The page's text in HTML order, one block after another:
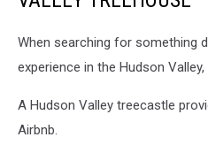
When searching for something
experience in the Hudson
A Hudson Valley treecastle
Airbnb.